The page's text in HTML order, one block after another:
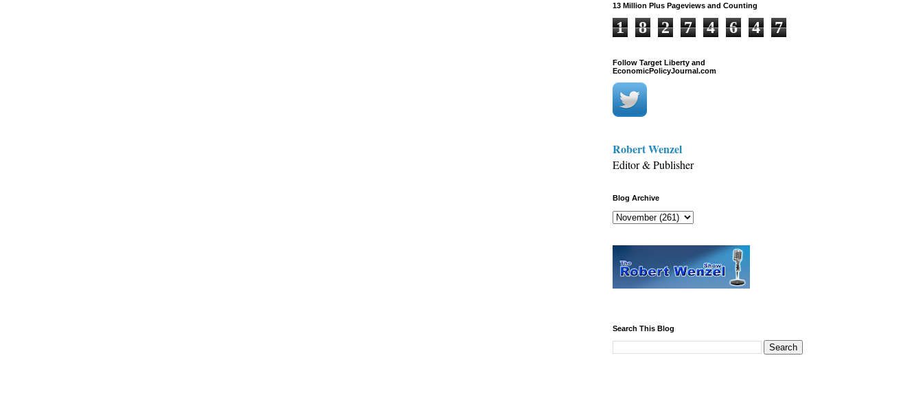
13 Million Plus Pageviews and Counting
1 8 2 7 4 6 4 7
Follow Target Liberty and
EconomicPolicyJournal.com
Robert Wenzel
Editor & Publisher
Blog Archive
Search This Blog